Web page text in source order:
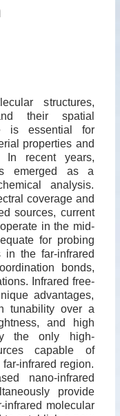
structures,
their spatial
is essential for
properties and
In recent years,
emerged as a
analysis.
coverage and
sources, current
in the mid-
for probing
in the far-infrared
bonds,
Infrared free-
advantages,
tunability over a
and high
the only high-
capable of
infrared region.
nano-infrared
provide
infrared molecular